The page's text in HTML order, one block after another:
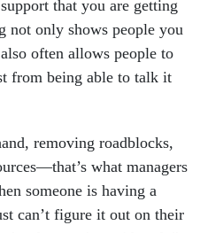
only shows people you
often allows people to
from being able to talk it
what managers
someone is having a
can’t figure it out on their
what you’re paid to do”